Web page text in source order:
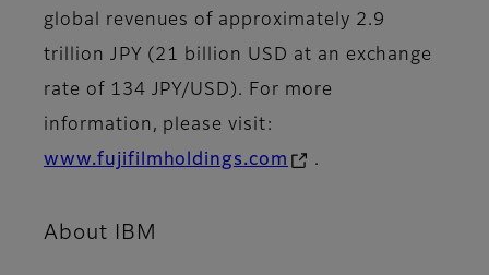
global revenues of approximately 2.9
trillion JPY (21 billion USD at an exchange
rate of 134 JPY/USD). For more
information, please visit:
www.fujifilmholdings.com
.
About IBM